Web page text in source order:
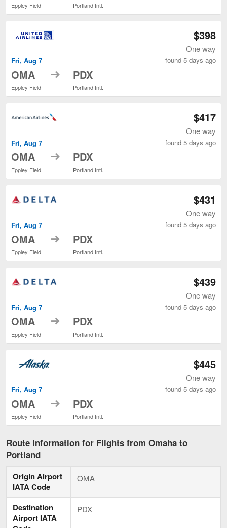
Eppley Field Portland Intl.
Fri, Aug 7
OMA
Eppley Field
to PDX
Portland Intl.
$398
One way
found 5 days ago
Fri, Aug 7
OMA
Eppley Field
to PDX
Portland Intl.
$417
One way
found 5 days ago
Fri, Aug 7
OMA
Eppley Field
to PDX
Portland Intl.
$431
One way
found 5 days ago
Fri, Aug 7
OMA
Eppley Field
to PDX
Portland Intl.
$439
One way
found 5 days ago
Fri, Aug 7
OMA
Eppley Field
to PDX
Portland Intl.
$445
One way
found 5 days ago
Route Information for Flights from Omaha to
Portland
Origin Airport
IATA Code
OMA
Destination
Airport IATA
PDX